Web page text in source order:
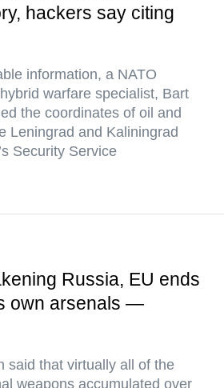
hackers say citing
information, a NATO
warfare specialist, Bart
the coordinates of oil and
Leningrad and Kaliningrad
Security Service
Russia, EU ends
own arsenals —
said that virtually all of the
weapons accumulated over